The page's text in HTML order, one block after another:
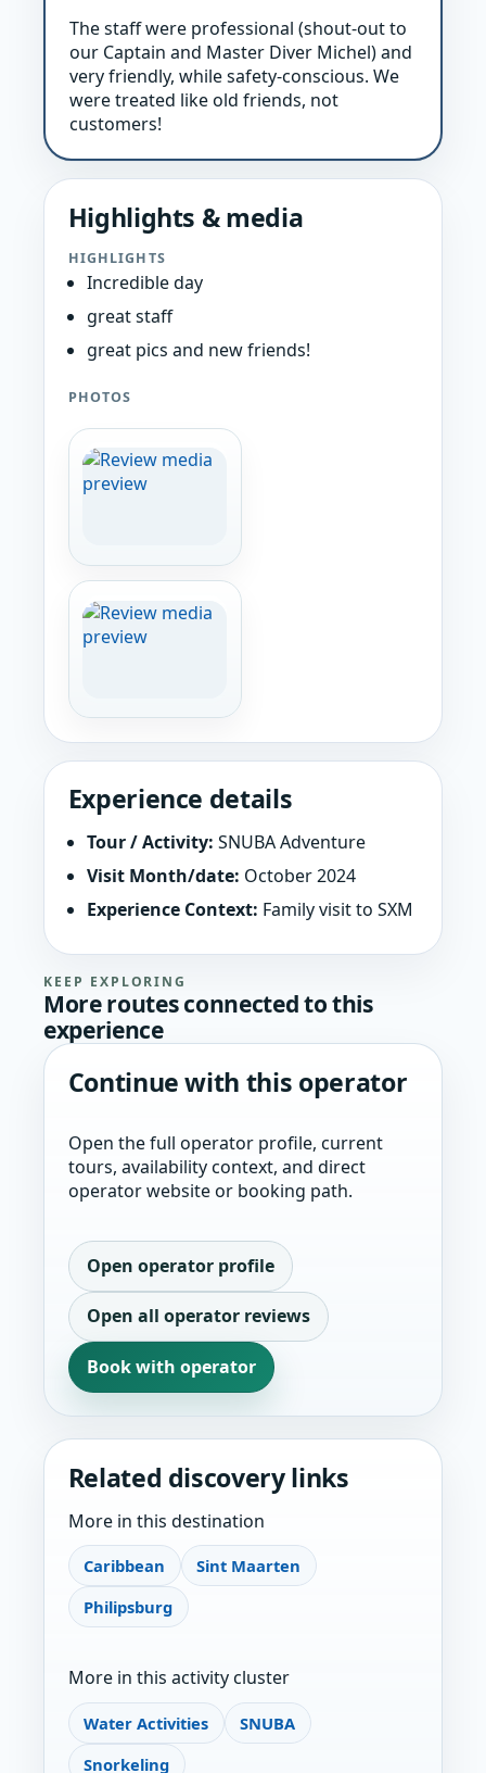
The staff were professional (shout-out to
our Captain and Master Diver Michel) and
very friendly, while safety-conscious. We
were treated like old friends, not
customers!
Highlights & media
HIGHLIGHTS
Incredible day
great staff
great pics and new friends!
PHOTOS
Experience details
Tour / Activity: SNUBA Adventure
Visit Month/date: October 2024
Experience Context: Family visit to SXM
KEEP EXPLORING
More routes connected to this
experience
Continue with this operator
Open the full operator profile, current
tours, availability context, and direct
operator website or booking path.
Open operator profile
Open all operator reviews
Book with operator
Related discovery links
More in this destination
Caribbean
Sint Maarten
Philipsburg
More in this activity cluster
Water Activities
SNUBA
Snorkeling